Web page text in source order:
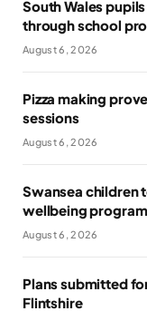
South Wales
through school
August 6, 2026
Pizza making
sessions
August 6, 2026
Swansea children
wellbeing
August 6, 2026
Plans submitted
Flintshire